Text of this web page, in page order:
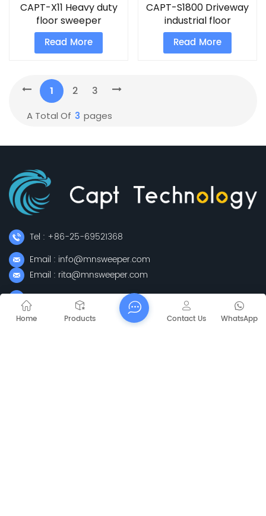
CAPT-X11 Heavy duty
floor sweeper
machine
Read More
CAPT-S1800 Driveway
industrial floor
sweeper
Read More
1 2 3
A Total Of 3 Pages
Tel : +86-25-69521368
Email : info@mnsweeper.com
Email : rita@mnsweeper.com
Whatsapp : +86-15205150336
WeChat: ormachine
Home Products WhatsApp
Contact Us